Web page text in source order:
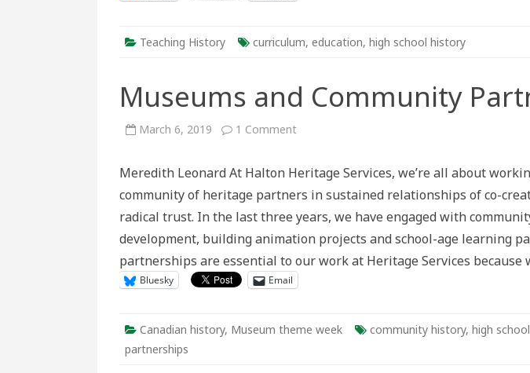
Teaching History curriculum, education, high school history
Museums and Community
March 6, 2019 1 Commenton
Partnerships
Meredith Leonard At Halton Heritage Services, we’re all about
community of heritage partners in sustained relationships of co-
radical trust. In the last three years, we have engaged with
development, building animation projects and school-age learning
partnerships are essential to our work at Heritage Services because
Bluesky Email
Canadian history, Museum theme week community history, high
partnerships